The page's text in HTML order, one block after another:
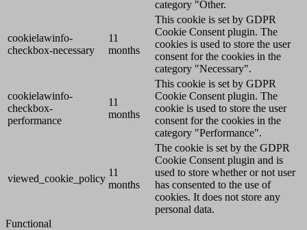
category "Other.
cookielawinfo-
checkbox-necessary
11
months
This cookie is set by GDPR
Cookie Consent plugin. The
cookies is used to store the user
consent for the cookies in the
category "Necessary".
cookielawinfo-
checkbox-
performance
11
months
This cookie is set by GDPR
Cookie Consent plugin. The
cookie is used to store the user
consent for the cookies in the
category "Performance".
viewed_cookie_policy
11
months
The cookie is set by the GDPR
Cookie Consent plugin and is
used to store whether or not user
has consented to the use of
cookies. It does not store any
personal data.
Functional